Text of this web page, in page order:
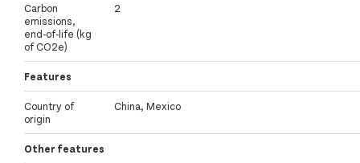
Carbon
emissions,
end-of-life (kg
of CO2e)
2
Features
Country of
origin
China, Mexico
Other features